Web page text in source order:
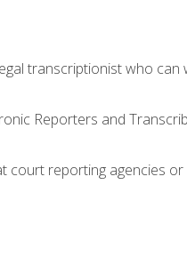
transcriptionist who
Reporters and
court reporting agencies